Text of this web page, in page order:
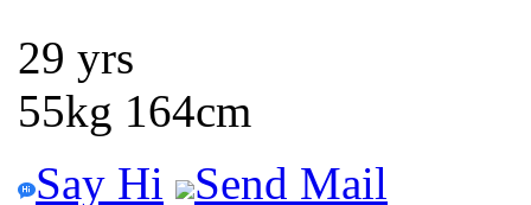
29 yrs
55kg 164cm
Say Hi
Send Mail